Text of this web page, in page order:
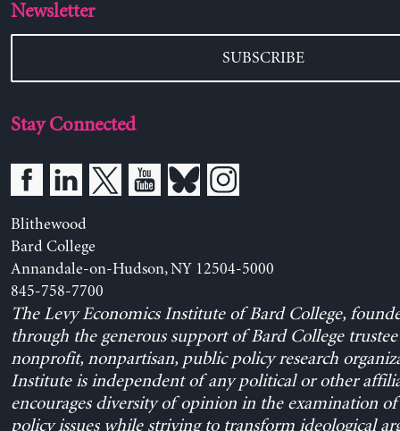
Newsletter
SUBSCRIBE
Stay Connected
Blithewood
Bard College
Annandale-on-Hudson, NY 12504-5000
845-758-7700
The Levy Economics Institute of Bard College,
through the generous support of Bard College trustee
nonprofit, nonpartisan, public policy research
Institute is independent of any political or other
encourages diversity of opinion in the examination
policy issues while striving to transform ideological